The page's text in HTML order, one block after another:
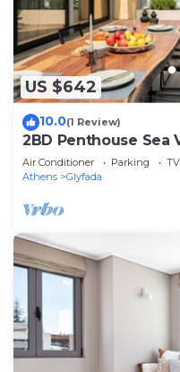
US $642
10.0(1 Review)
2BD Penthouse Sea
Air Conditioner Parking
TV
Athens
Glyfada